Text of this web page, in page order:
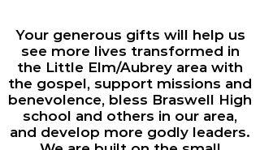
Your generous gifts will help us
see more lives transformed in
the Little Elm/Aubrey area with
the gospel, support missions and
benevolence, bless Braswell High
school and others in our area,
and develop more godly leaders.